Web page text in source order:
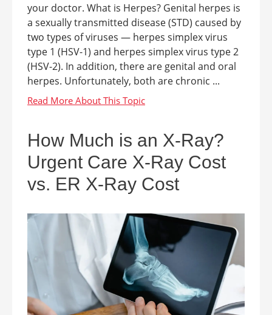
your doctor. What is Herpes? Genital herpes is
a sexually transmitted disease (STD) caused by
two types of viruses — herpes simplex virus
type 1 (HSV-1) and herpes simplex virus type 2
(HSV-2). In addition, there are genital and oral
herpes. Unfortunately, both are chronic ...
How Much is an X-Ray?
Urgent Care X-Ray Cost
vs. ER X-Ray Cost